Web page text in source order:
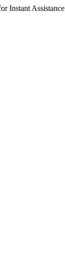
Instant Assistance